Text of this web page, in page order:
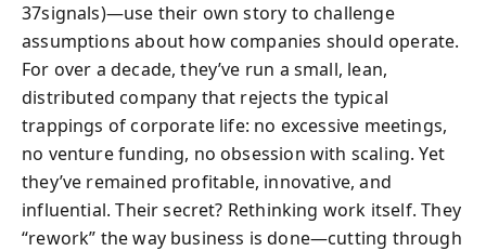
37signals)—use their own story to challenge
assumptions about how companies should operate.
For over a decade, they’ve run a small, lean,
distributed company that rejects the typical
trappings of corporate life: no excessive meetings,
no venture funding, no obsession with scaling. Yet
they’ve remained profitable, innovative, and
influential. Their secret? Rethinking work itself. They
“rework” the way business is done—cutting through